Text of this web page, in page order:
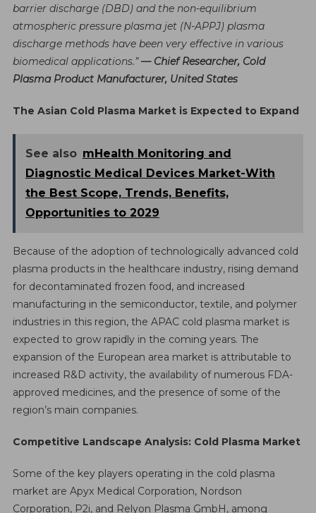
barrier discharge (DBD) and the non-equilibrium
atmospheric pressure plasma jet (N-APPJ) plasma
discharge methods have been very effective in various
biomedical applications.”— Chief Researcher, Cold
Plasma Product Manufacturer, United States
The Asian Cold Plasma Market is Expected to Expand
See also mHealth Monitoring and
Diagnostic Medical Devices Market-With
the Best Scope, Trends, Benefits,
Opportunities to 2029
Because of the adoption of technologically advanced cold
plasma products in the healthcare industry, rising demand
for decontaminated frozen food, and increased
manufacturing in the semiconductor, textile, and polymer
industries in this region, the APAC cold plasma market is
expected to grow rapidly in the coming years. The
expansion of the European area market is attributable to
increased R&D activity, the availability of numerous FDA-
approved medicines, and the presence of some of the
region’s main companies.
Competitive Landscape Analysis: Cold Plasma Market
Some of the key players operating in the cold plasma
market are Apyx Medical Corporation, Nordson
Corporation, P2i, and Relyon Plasma GmbH, among